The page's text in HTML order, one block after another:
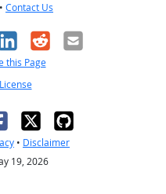
• Contact Us
RedditEmail
this Page
License
• Disclaimer
19, 2026